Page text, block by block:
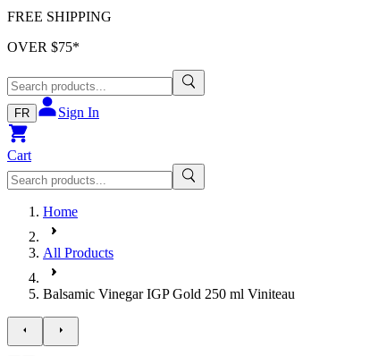
FREE SHIPPING
OVER $75*
FR Sign In
Cart
Home
All Products
Balsamic Vinegar IGP Gold 250 ml Viniteau